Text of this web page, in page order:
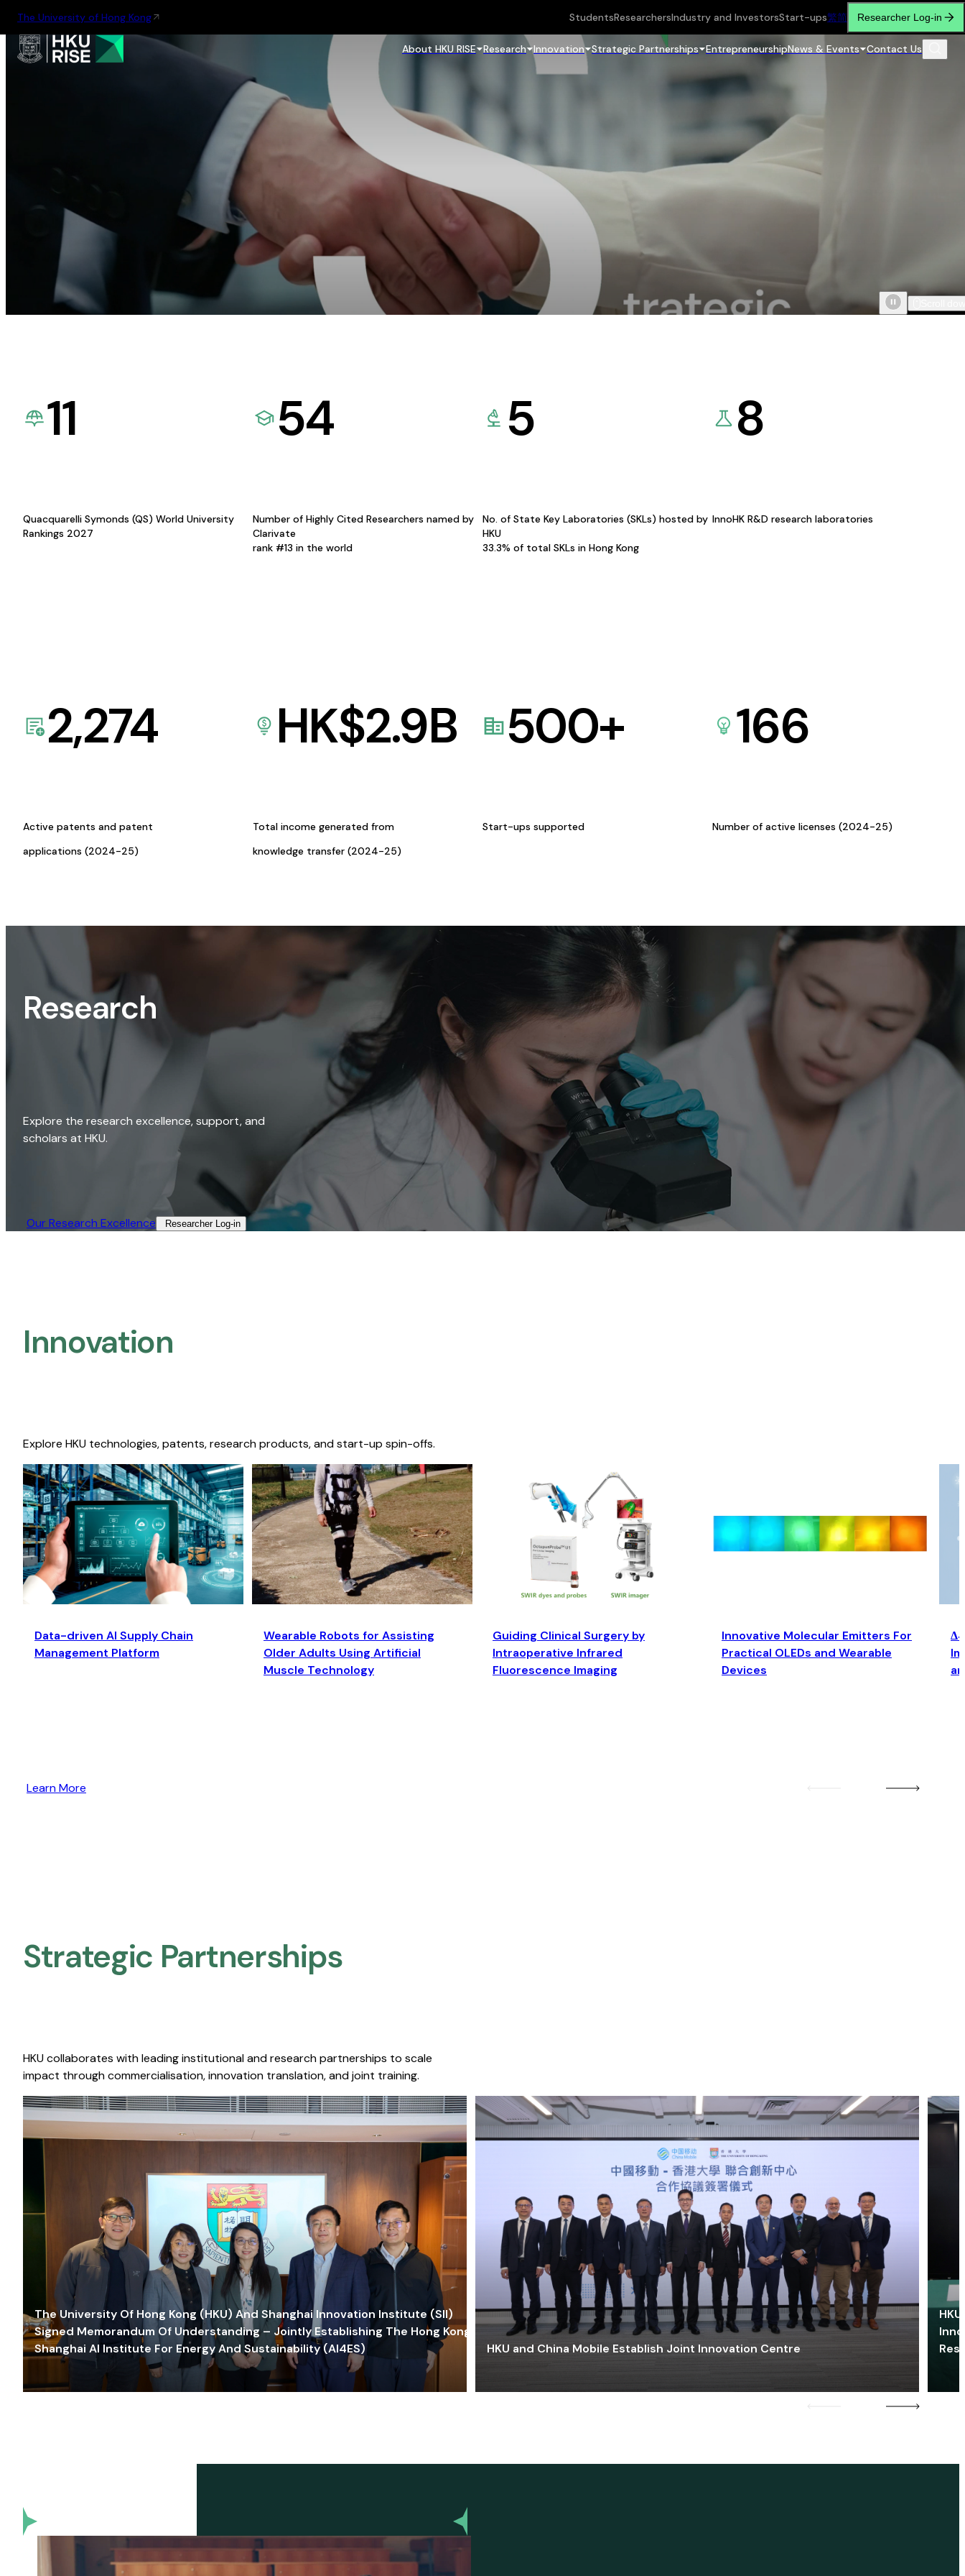
The University of Hong Kong StudentsResearchersIndustry and InvestorsStart-ups繁简 Researcher Log-in
About HKU RISE Research Innovation Strategic Partnerships EntrepreneurshipNews & Events Contact Us
11
Quacquarelli Symonds (QS) World University
Rankings 2027
54
Number of Highly Cited Researchers named by
Clarivate
rank #13 in the world
5
No. of State Key Laboratories (SKLs) hosted by
HKU
33.3% of total SKLs in Hong Kong
8
InnoHK R&D research laboratories
2,274
Active patents and patent
applications (2024-25)
HK$2.9B
Total income generated from
knowledge transfer (2024-25)
500+
Start-ups supported
166
Number of active licenses (2024-25)
Research
Explore the research excellence, support, and
scholars at HKU.
Our Research Excellence​ Researcher Log-in​
Innovation
Explore HKU technologies, patents, research products, and start-up spin-offs.
Data-driven AI Supply Chain
Management Platform
Wearable Robots for Assisting
Older Adults Using Artificial
Muscle Technology
Guiding Clinical Surgery by
Intraoperative Infrared
Fluorescence Imaging
Innovative Molecular Emitters For
Practical OLEDs and Wearable
Devices
Learn More
Strategic Partnerships​
HKU collaborates with leading institutional and research partnerships to scale
impact through commercialisation, innovation translation, and joint training.
The University Of Hong Kong (HKU) And Shanghai Innovation Institute (SII)
Signed Memorandum Of Understanding – Jointly Establishing The Hong Kong-
Shanghai AI Institute For Energy And Sustainability (AI4ES)
HKU and China Mobile Establish Joint Innovation Centre